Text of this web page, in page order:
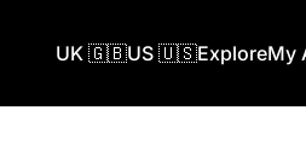
UK 🇬🇧US 🇺🇸ExploreMy